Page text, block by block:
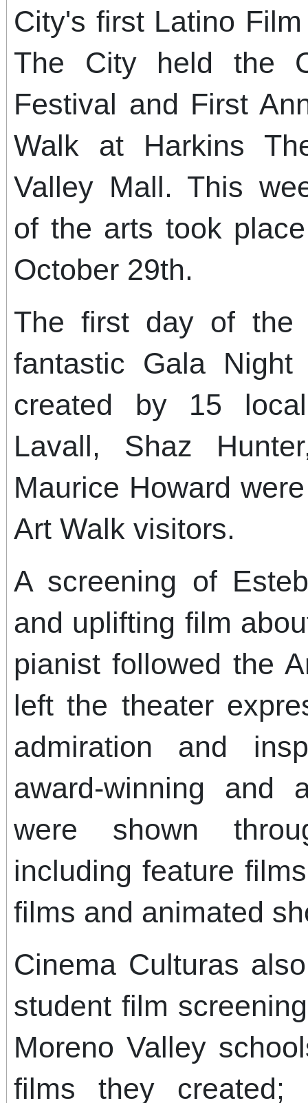
City's first Latino
The City held the
Festival and First
Walk at Harkins
Valley Mall. This
of the arts took
October 29th.
The first day of the
fantastic Gala
created by 15
Lavall, Shaz
Maurice Howard
Art Walk visitors.
A screening of
and uplifting film
pianist followed the
left the theater
admiration and
award-winning and
were shown
including feature
films and animated
Cinema Culturas
student film
Moreno Valley
films they created;